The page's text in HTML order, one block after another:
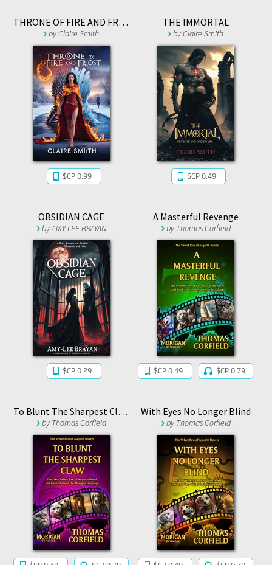
THRONE OF FIRE AND FROST
byClaire Smith
$CP 0.99
THE IMMORTAL
byClaire Smith
$CP 0.49
OBSIDIAN CAGE
byAMY LEE BRAYAN
$CP 0.29
A Masterful Revenge
by Thomas Corfield
$CP 0.49 $CP 0.79
To Blunt The Sharpest Claw
by Thomas Corfield
With Eyes No Longer Blind
by Thomas Corfield